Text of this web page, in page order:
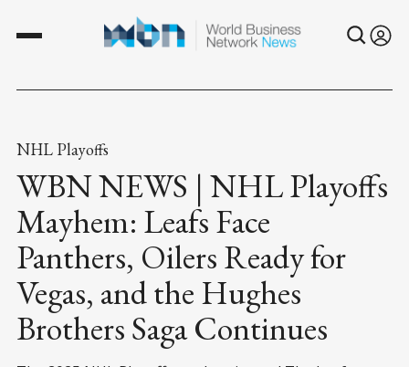
NHL Playoffs
WBN NEWS | NHL Playoffs
Mayhem: Leafs Face
Panthers, Oilers Ready for
Vegas, and the Hughes
Brothers Saga Continues